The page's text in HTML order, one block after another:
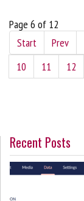
Page 6 of 12
Start
Prev
10
11 12
Recent Posts